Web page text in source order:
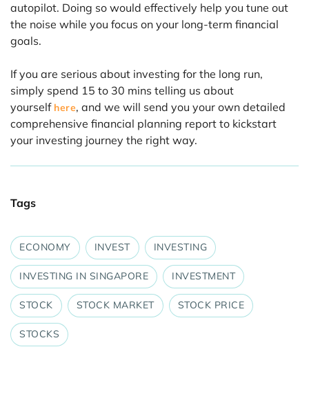
autopilot. Doing so would effectively help you tune out
the noise while you focus on your long-term financial
goals.
If you are serious about investing for the long run,
simply spend 15 to 30 mins telling us about
yourself here, and we will send you your own detailed
comprehensive financial planning report to kickstart
your investing journey the right way.
Tags
ECONOMY INVEST INVESTING
INVESTING IN SINGAPORE INVESTMENT
STOCK STOCK MARKET STOCK PRICE
STOCKS